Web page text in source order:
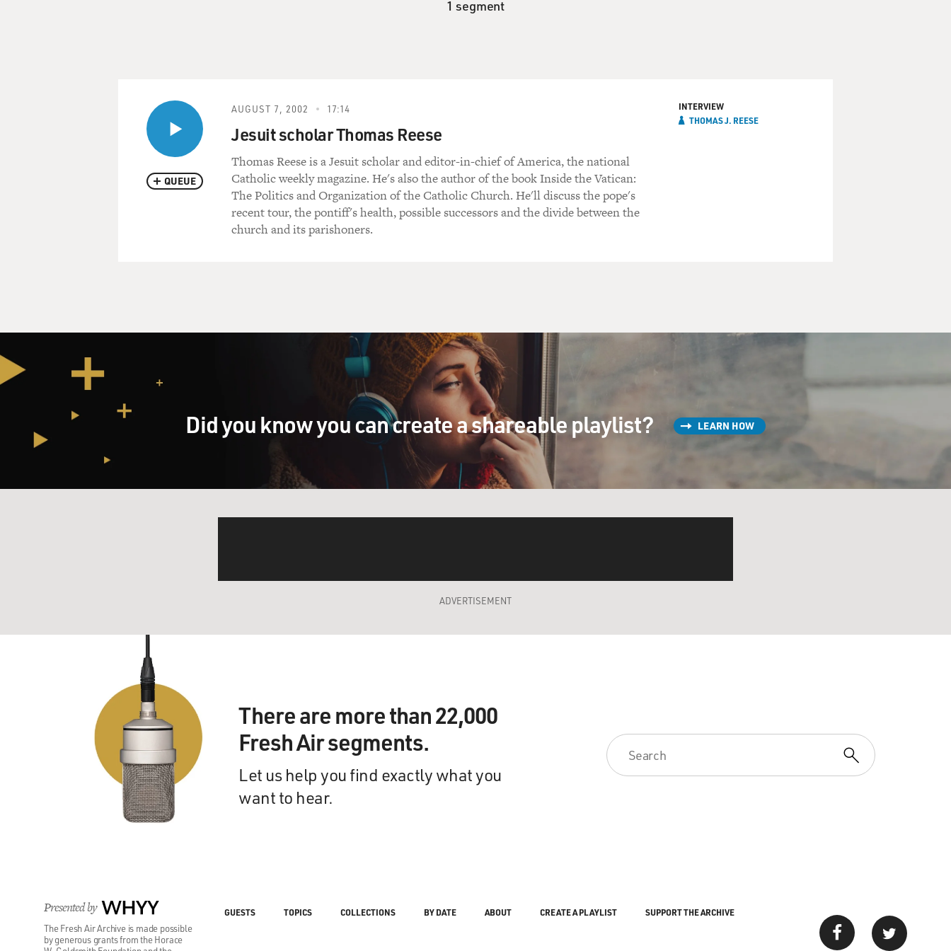
1 segment
QUEUE
AUGUST 7, 2002 17:14
Jesuit scholar Thomas Reese
Thomas Reese is a Jesuit scholar and editor-in-chief of America, the national
Catholic weekly magazine. He's also the author of the book Inside the Vatican:
The Politics and Organization of the Catholic Church. He'll discuss the pope's
recent tour, the pontiff's health, possible successors and the divide between the
church and its parishoners.
INTERVIEW
THOMAS J. REESE
Did you know you can create a shareable playlist? LEARN HOW
ADVERTISEMENT
There are more than 22,000
Fresh Air segments.
Let us help you find exactly what you
want to hear.
Presented by WHYY
The Fresh Air Archive is made possible
by generous grants from the Horace
GUESTS TOPICS COLLECTIONS BY DATE ABOUT CREATE A PLAYLIST SUPPORT THE ARCHIVE